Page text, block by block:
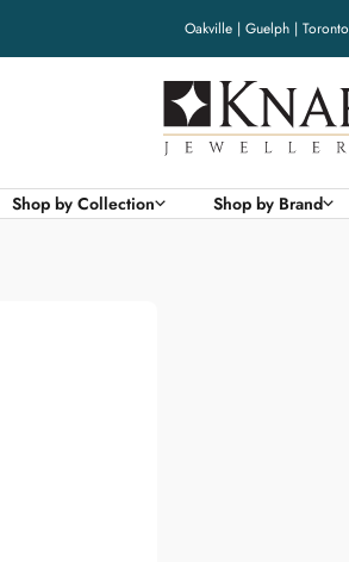
Oakville | Guelph | Toronto
Knar
Jewellery
Shop by Collection Shop by Brand